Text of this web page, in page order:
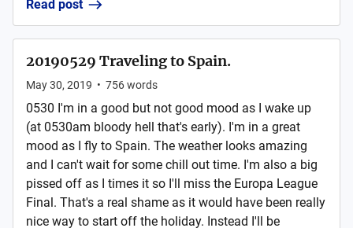
Read post
20190529 Traveling to Spain.
May 30, 2019 • 756words
0530 I'm in a good but not good mood as I wake up
(at 0530am bloody hell that's early). I'm in a great
mood as I fly to Spain. The weather looks amazing
and I can't wait for some chill out time. I'm also a big
pissed off as I times it so I'll miss the Europa League
Final. That's a real shame as it would have been really
nice way to start off the holiday. Instead I'll be